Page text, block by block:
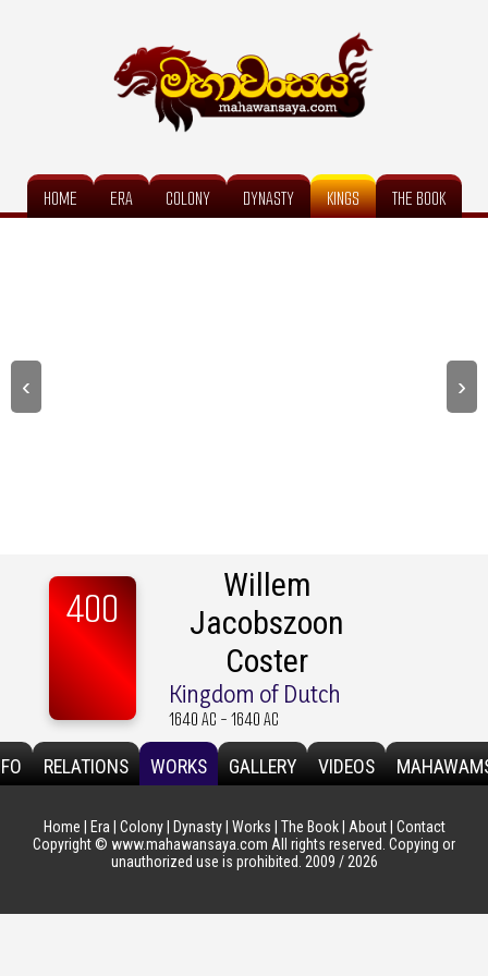
HOME ERA COLONY DYNASTY KINGS THE BOOK
‹ ›
400
Willem
Jacobszoon
Coster
Kingdom of Dutch
1640 AC - 1640 AC
RELATIONS WORKS GALLERY VIDEOS
Home Era Colony| Dynasty| Works The Book| About| Contact
Copyright © www.mahawansaya.com All rights reserved. Copying or
unauthorized use is prohibited. 2009 / 2026